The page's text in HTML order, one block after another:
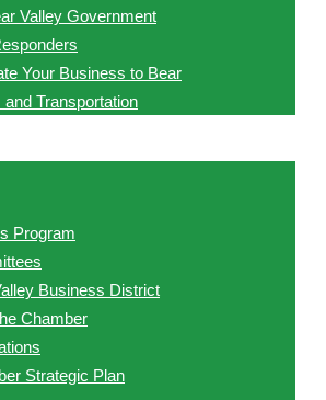
Valley Government
Your Business to Bear
and Transportation
Program
Business District
Chamber
Strategic Plan